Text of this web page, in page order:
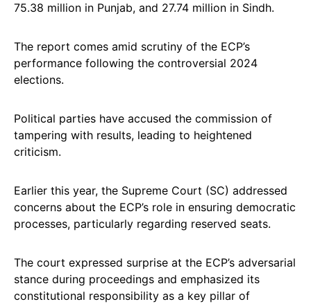
75.38 million in Punjab, and 27.74 million in Sindh.
The report comes amid scrutiny of the ECP’s
performance following the controversial 2024
elections.
Political parties have accused the commission of
tampering with results, leading to heightened
criticism.
Earlier this year, the Supreme Court (SC) addressed
concerns about the ECP’s role in ensuring democratic
processes, particularly regarding reserved seats.
The court expressed surprise at the ECP’s adversarial
stance during proceedings and emphasized its
constitutional responsibility as a key pillar of